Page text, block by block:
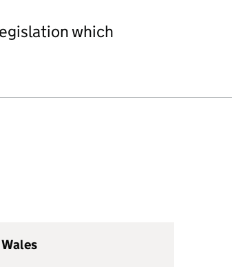
which